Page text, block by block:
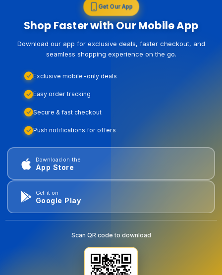
Get Our App
Shop Faster with Our Mobile App
Download our app for exclusive deals, faster checkout, and
seamless shopping experience on the go.
Exclusive mobile-only deals
Easy order tracking
Secure & fast checkout
Push notifications for offers
Download on the
App Store
Get it on
Google Play
Scan QR code to download